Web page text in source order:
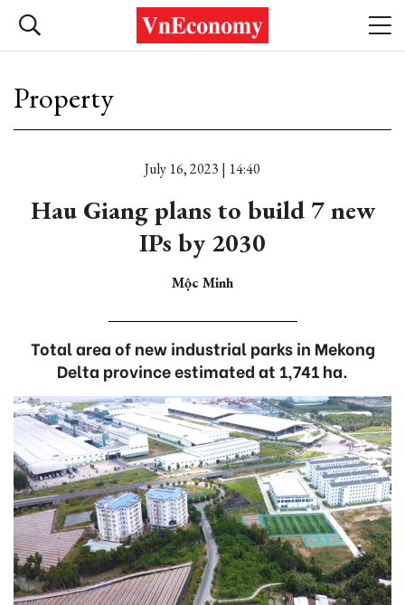
Property
July 16, 2023 | 14:40
Hau Giang plans to build 7 new
IPs by 2030
Mộc Minh
Total area of new industrial parks in Mekong
Delta province estimated at 1,741 ha.